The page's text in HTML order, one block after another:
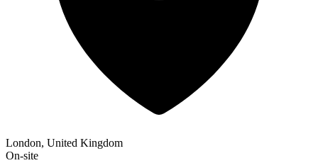
London, United Kingdom
On-site